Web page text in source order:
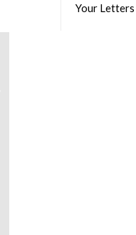
Your Letters